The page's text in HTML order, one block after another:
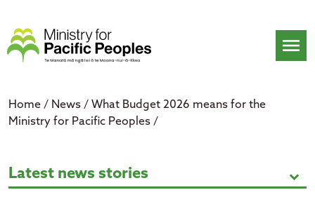
content
menu
Home / News / What Budget 2026 means for the
Ministry for Pacific Peoples /
What Budget 2026 means for
Latest news stories expand_more